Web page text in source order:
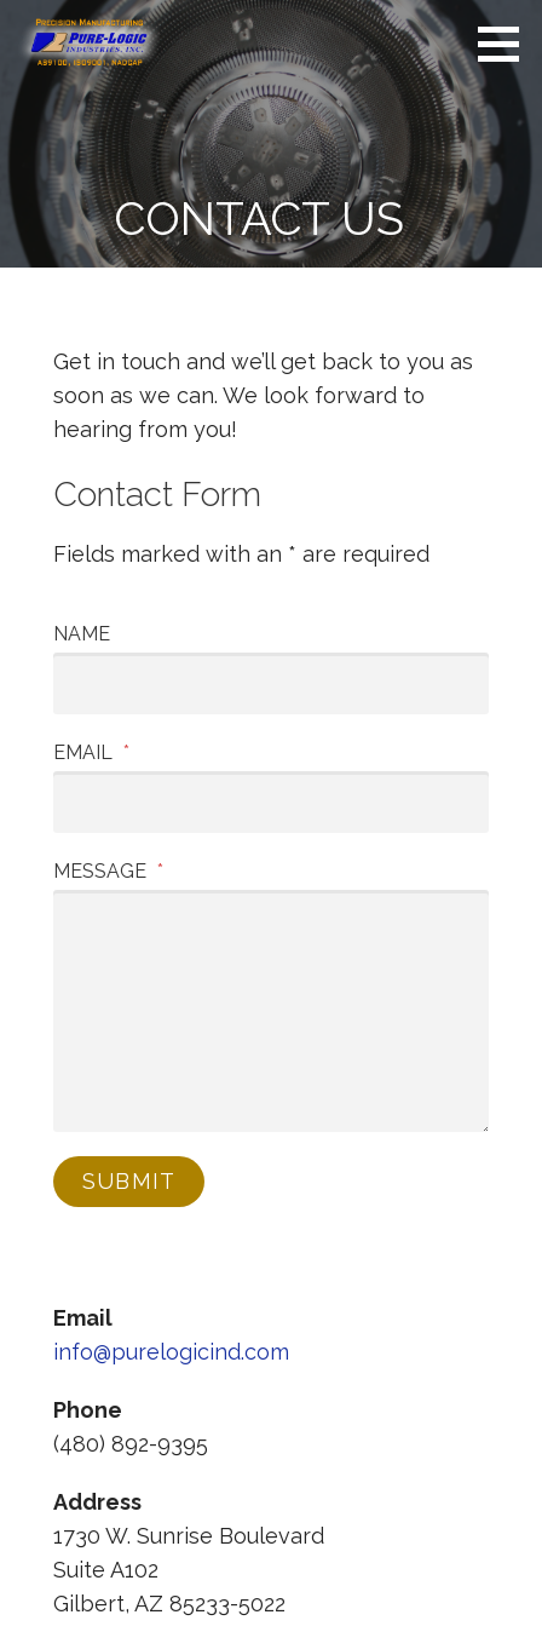
t
Pure-Logic
Industries,
Inc.
Precision
Manufacturing
CONTACT US
Get in touch and we’ll get back to you as
soon as we can. We look forward to
hearing from you!
Contact Form
Fields marked with an * are required
NAME
EMAIL *
MESSAGE *
SUBMIT
Email
info@purelogicind.com
Phone
(480) 892-9395
Address
1730 W. Sunrise Boulevard
Suite A102
Gilbert, AZ 85233-5022